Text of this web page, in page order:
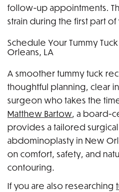
follow-up appointments.
strain during the first part
Schedule Your Tummy
Orleans, LA
A smoother tummy tuck
thoughtful planning, clear
surgeon who takes the
Matthew Bartow, a board-
provides a tailored
abdominoplasty in New
on comfort, safety, and
contouring.
If you are also researching